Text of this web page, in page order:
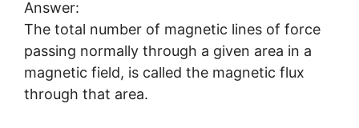
Answer:
The total number of magnetic lines of force
passing normally through a given area in a
magnetic field, is called the magnetic flux
through that area.